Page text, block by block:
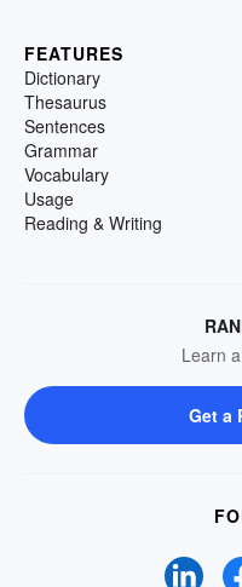
FEATURES
Dictionary
Thesaurus
Sentences
Grammar
Vocabulary
Usage
Reading & Writing
Learn
Get a